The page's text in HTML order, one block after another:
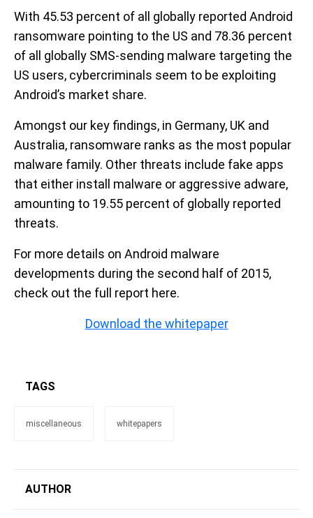
With 45.53 percent of all globally reported Android
ransomware pointing to the US and 78.36 percent
of all globally SMS-sending malware targeting the
US users, cybercriminals seem to be exploiting
Android’s market share.
Amongst our key findings, in Germany, UK and
Australia, ransomware ranks as the most popular
malware family. Other threats include fake apps
that either install malware or aggressive adware,
amounting to 19.55 percent of globally reported
threats.
For more details on Android malware
developments during the second half of 2015,
check out the full report here.
Download the whitepaper
TAGS
miscellaneous whitepapers
AUTHOR